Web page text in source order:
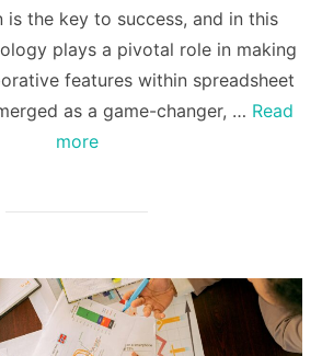
is the key to success, and in this
plays a pivotal role in making
features within spreadsheet
as a game-changer, … Read
more